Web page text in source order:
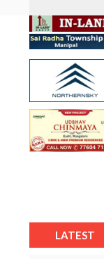
LATEST